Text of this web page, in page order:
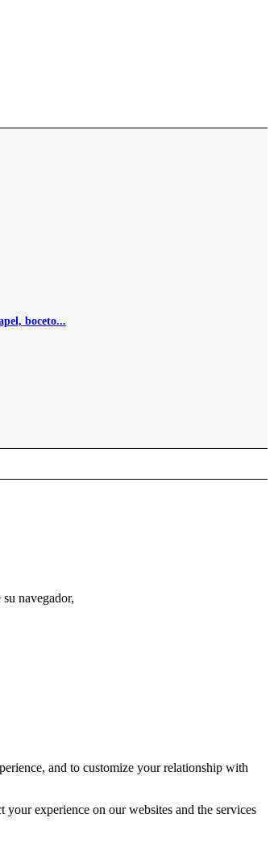
boceto...
navegador,
and to customize your relationship with
experience on our websites and the services